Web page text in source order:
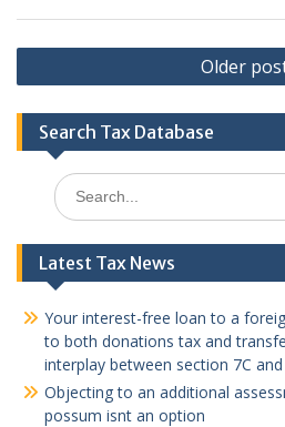
Posts
navigation
Older
Search Tax Database
Search
for:
Latest Tax News
Your interest-free loan to a
to both donations tax and
interplay between section 7C
Objecting to an additional
possum isnt an option